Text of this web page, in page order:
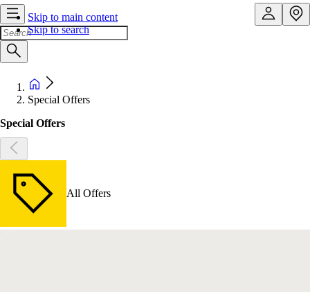
Skip to main content
Skip to search
Special Offers
Special Offers
All Offers